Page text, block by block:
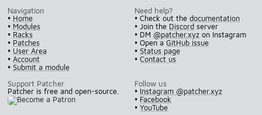
Navigation
• Home
• Modules
• Racks
• Patches
• User Area
• Account
• Submit a module
Need help?
• Check out thedocumentation
• Join the Discord server
• DM @patcher.xyz on Instagram
• Open aGitHub issue
•Status page
•Contact us
Support Patcher
Patcher is free and open-source.
Follow us
• Instagram @patcher.xyz
• Facebook
•YouTube